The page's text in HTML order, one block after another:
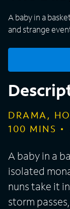
A baby in a
and strange
DRAMA,
100 MINS
A baby in a
isolated
nuns take it
storm